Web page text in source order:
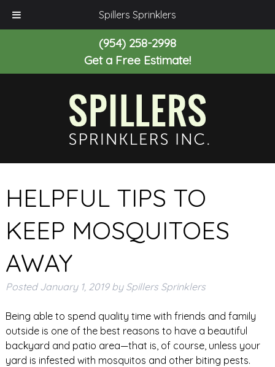
Spillers Sprinklers
(954) 258-2998
Get a Free Estimate!
HELPFUL TIPS TO
KEEP MOSQUITOES
AWAY
Posted January 1, 2019 by Spillers Sprinklers
Being able to spend quality time with friends and family
outside is one of the best reasons to have a beautiful
backyard and patio area—that is, of course, unless your
yard is infested with mosquitos and other biting pests.